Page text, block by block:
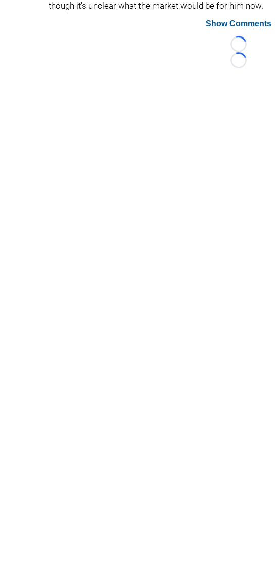
though it's unclear what the market would be for him now.
Show Comments
Loading...
Loading...